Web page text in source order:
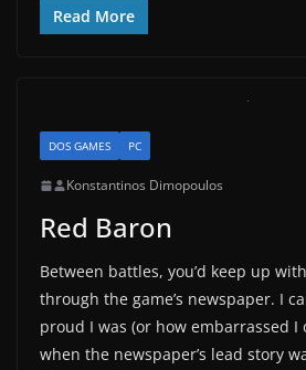
Read More
DOS GAMES PC
Konstantinos Dimopoulos
Red Baron
Between battles, you’d keep up
through the game’s newspaper. I
proud I was (or how embarrassed I
when the newspaper’s lead story